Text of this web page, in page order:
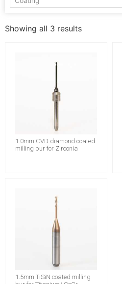
Showing all 3 results
1.0mm CVD diamond coated
milling bur for Zirconia
1.5mm TiSiN coated milling